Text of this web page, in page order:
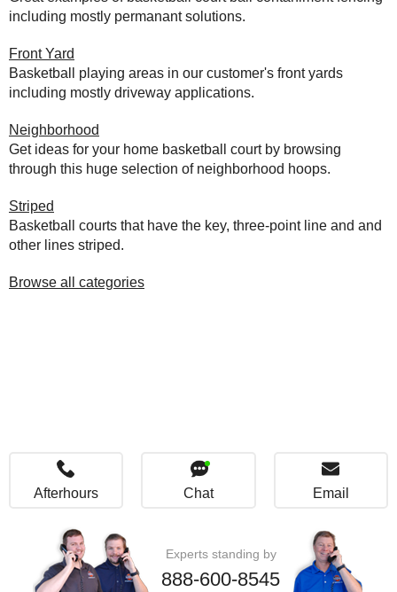
including mostly permanant solutions.
Front Yard
Basketball playing areas in our customer's front yards
including mostly driveway applications.
Neighborhood
Get ideas for your home basketball court by browsing
through this huge selection of neighborhood hoops.
Striped
Basketball courts that have the key, three-point line and and
other lines striped.
Browse all categories
Afterhours Chat Email
Experts standing by
888-600-8545